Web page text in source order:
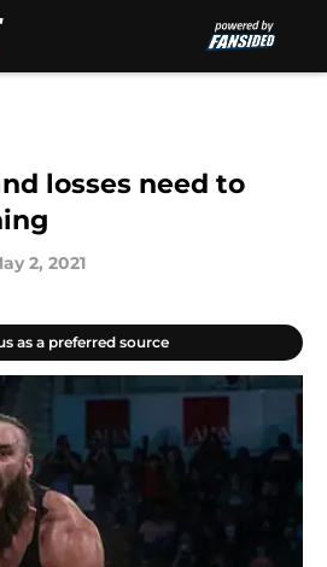
losses need to
2, 2021
as a preferred source